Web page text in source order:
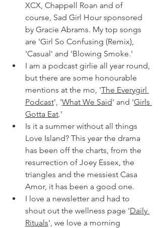
XCX, Chappell Roan and of
course, Sad Girl Hour sponsored
by Gracie Abrams. My top songs
are 'Girl So Confusing (Remix),
'Casual' and 'Blowing Smoke.'
I am a podcast girlie all year round,
but there are some honourable
mentions at the mo, 'The Everygirl
Podcast', 'What We Said' and 'Girls
Gotta Eat.'
Is it a summer without all things
Love Island? This year the drama
has been off the charts, from the
resurrection of Joey Essex, the
triangles and the messiest Casa
Amor, it has been a good one.
I love a newsletter and had to
shout out the wellness page 'Daily
Rituals', we love a morning